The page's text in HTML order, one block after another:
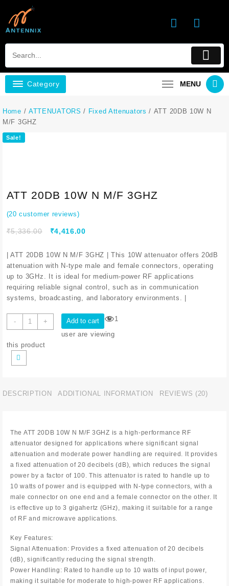
Category MENU
Home / ATTENUATORS / Fixed Attenuators / ATT 20DB 10W N
M/F 3GHZ
Sale!
ATT 20DB 10W N M/F 3GHZ
(20 customer reviews)
₹5,336.00 ₹4,416.00
| ATT 20DB 10W N M/F 3GHZ | This 10W attenuator offers 20dB
attenuation with N-type male and female connectors, operating
up to 3GHz. It is ideal for medium-power RF applications
requiring reliable signal control, such as in communication
systems, broadcasting, and laboratory environments. |
- + Add to cart
1
user are viewing
this product
DESCRIPTION ADDITIONAL INFORMATION REVIEWS (20)
The ATT 20DB 10W N M/F 3GHZ is a high-performance RF
attenuator designed for applications where significant signal
attenuation and moderate power handling are required. It provides
a fixed attenuation of 20 decibels (dB), which reduces the signal
power by a factor of 100. This attenuator is rated to handle up to
10 watts of power and is equipped with N-type connectors, with a
male connector on one end and a female connector on the other. It
is effective up to 3 gigahertz (GHz), making it suitable for a range
of RF and microwave applications.
Key Features:
Signal Attenuation: Provides a fixed attenuation of 20 decibels
(dB), significantly reducing the signal strength.
Power Handling: Rated to handle up to 10 watts of input power,
making it suitable for moderate to high-power RF applications.